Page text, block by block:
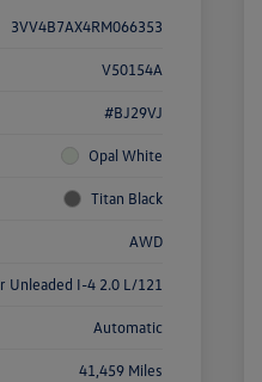
3VV4B7AX4RM066353
V50154A
#BJ29VJ
Opal White
Titan Black
AWD
Unleaded I-4 2.0 L/121
Automatic
41,459 Miles